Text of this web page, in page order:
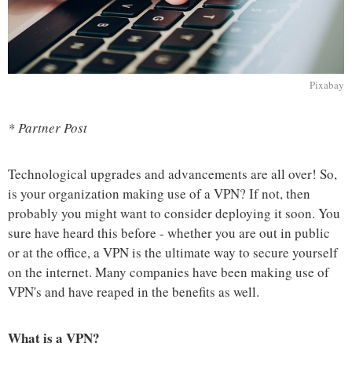
Pixabay
* Partner Post
Technological upgrades and advancements are all over! So,
is your organization making use of a VPN? If not, then
probably you might want to consider deploying it soon. You
sure have heard this before - whether you are out in public
or at the office, a VPN is the ultimate way to secure yourself
on the internet. Many companies have been making use of
VPN's and have reaped in the benefits as well.
What is a VPN?